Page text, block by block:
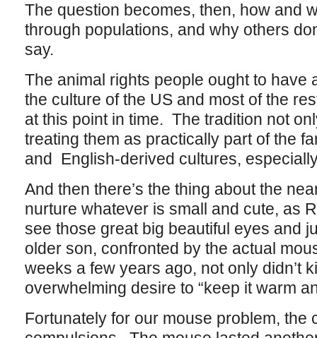
The question becomes, then, how and
through populations, and why others
say.
The animal rights people ought to have
the culture of the US and most of the
at this point in time. The tradition not
treating them as practically part of the
and English-derived cultures,
And then there’s the thing about the
nurture whatever is small and cute, as
see those great big beautiful eyes and
older son, confronted by the actual
weeks a few years ago, not only didn’t
overwhelming desire to “keep it warm
Fortunately for our mouse problem, the